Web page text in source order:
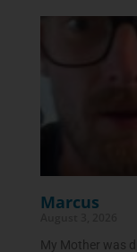
Marcus
My Mother was